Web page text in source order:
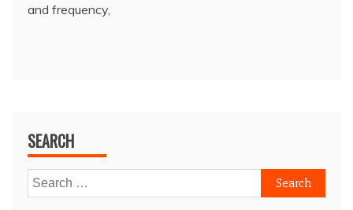
and frequency,
SEARCH
Search
for: